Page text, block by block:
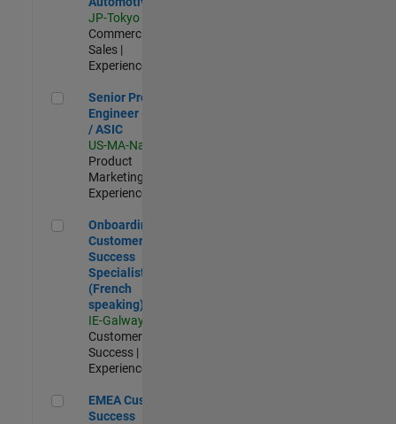
JP-Tokyo
Commercial
Sales |
Experienced
Senior Product Engineer - FPGA / ASIC
Senior Product
Engineer - FPGA
/ ASIC
US-MA-Natick
Product
Marketing |
Experienced
Onboarding Customer Success Specialist (French speaking)
Onboarding
Customer
Success
Specialist
(French
speaking)
IE-Galway
Customer
Success |
Experienced
EMEA Customer Success Specialist - French Speaking
EMEA Customer
Success